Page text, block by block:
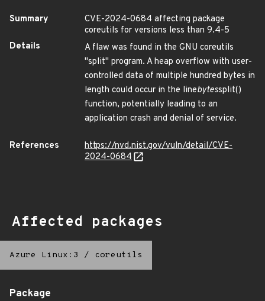
Summary
CVE-2024-0684 affecting package
coreutils for versions less than 9.4-5
Details
A flaw was found in the GNU coreutils
"split" program. A heap overflow with user-
controlled data of multiple hundred bytes in
length could occur in the linebytessplit()
function, potentially leading to an
application crash and denial of service.
References
https://nvd.nist.gov/vuln/detail/CVE-
2024-0684
Affected packages
Azure Linux:3 / coreutils
Package